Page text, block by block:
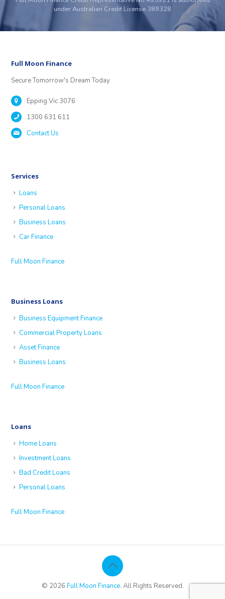
under Australian Credit License 389328
Full Moon Finance
Secure Tomorrow's Dream Today
Epping Vic 3076
1300 631 611
Contact Us
Services
Loans
Personal Loans
Business Loans
Car Finance
Full Moon Finance
Business Loans
Business Equipment Finance
Commercial Property Loans
Asset Finance
Business Loans
Full Moon Finance
Loans
Home Loans
Investment Loans
Bad Credit Loans
Personal Loans
Full Moon Finance
© 2026 Full Moon Finance. All Rights Reserved.